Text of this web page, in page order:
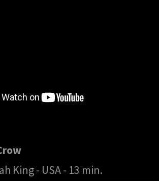
King - USA - 13 min.